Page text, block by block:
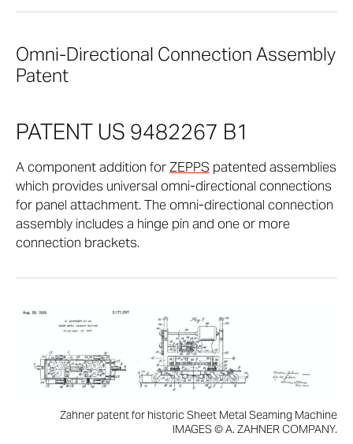
Omni-Directional Connection Assembly
Patent
PATENT US 9482267 B1
A component addition forZEPPS patented assemblies
which provides universal omni-directional connections
for panel attachment. The omni-directional connection
assembly includes a hinge pin and one or more
connection brackets.
Zahner patent for historic Sheet Metal Seaming Machine
IMAGES © A. ZAHNER COMPANY.